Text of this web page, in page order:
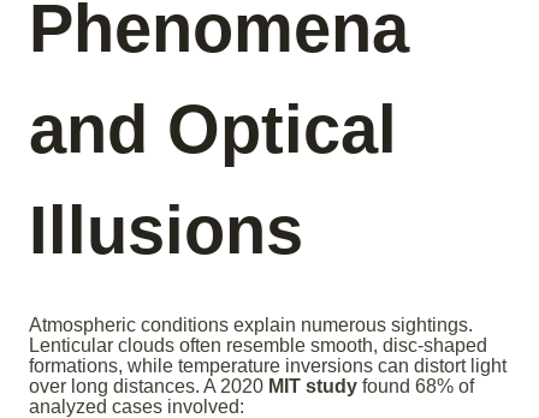
Phenomena
and Optical
Illusions
Atmospheric conditions explain numerous sightings.
Lenticular clouds often resemble smooth, disc-shaped
formations, while temperature inversions can distort light
over long distances. A 2020 MIT study found 68% of
analyzed cases involved: